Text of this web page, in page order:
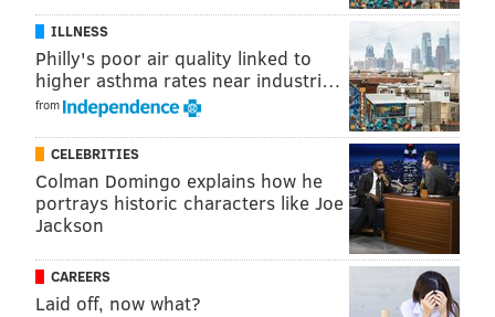
ILLNESS
Philly's poor air quality linked to
higher asthma rates near industri…
from
CELEBRITIES
Colman Domingo explains how he
portrays historic characters like Joe
Jackson
CAREERS
Laid off, now what?